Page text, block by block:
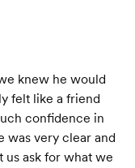
knew he would
felt like a friend
confidence in
was very clear and
ask for what we